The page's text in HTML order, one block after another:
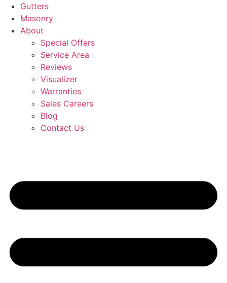
Gutters
Masonry
About
Special Offers
Service Area
Reviews
Visualizer
Warranties
Sales Careers
Blog
Contact Us